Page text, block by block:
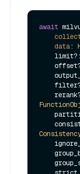
await
data: